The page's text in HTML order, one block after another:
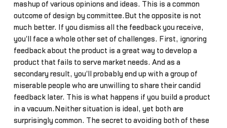
mashup of various opinions and ideas. This is a common
outcome of design by committee.But the opposite is not
much better. If you dismiss all the feedback you receive,
you'll face a whole other set of challenges. First, ignoring
feedback about the product is a great way to develop a
product that fails to serve market needs. And as a
secondary result, you'll probably end up with a group of
miserable people who are unwilling to share their candid
feedback later. This is what happens if you build a product
in a vacuum.Neither situation is ideal, yet both are
surprisingly common. The secret to avoiding both of these